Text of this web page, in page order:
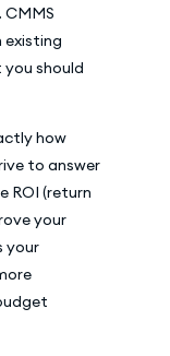
should
how
to answer
ROI (return
your
your